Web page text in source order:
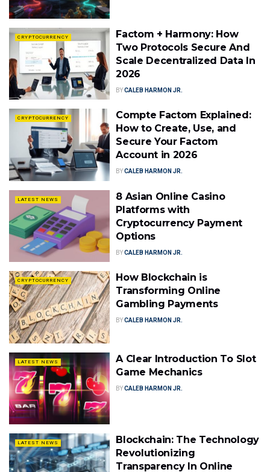
CRYPTOCURRENCY
Factom + Harmony: How
Two Protocols Secure And
Scale Decentralized Data In
2026
BYCALEB HARMON JR.
CRYPTOCURRENCY
Compte Factom Explained:
How to Create, Use, and
Secure Your Factom
Account in 2026
BYCALEB HARMON JR.
LATEST NEWS
8 Asian Online Casino
Platforms with
Cryptocurrency Payment
Options
BYCALEB HARMON JR.
CRYPTOCURRENCY
How Blockchain is
Transforming Online
Gambling Payments
BYCALEB HARMON JR.
LATEST NEWS
A Clear Introduction To Slot
Game Mechanics
BYCALEB HARMON JR.
LATEST NEWS
Blockchain: The Technology
Revolutionizing
Transparency In Online